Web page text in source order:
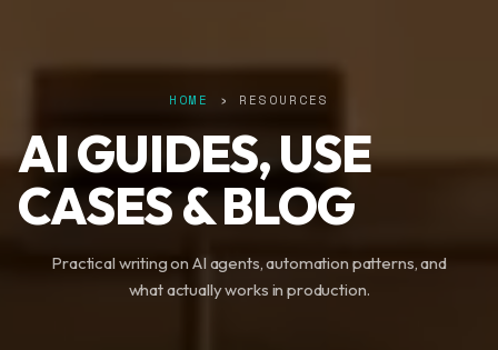
HOME › RESOURCES
AI GUIDES, USE
CASES & BLOG
Practical writing on AI agents, automation patterns, and
what actually works in production.